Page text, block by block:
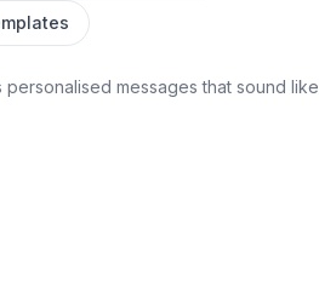
personalised messages that sound like